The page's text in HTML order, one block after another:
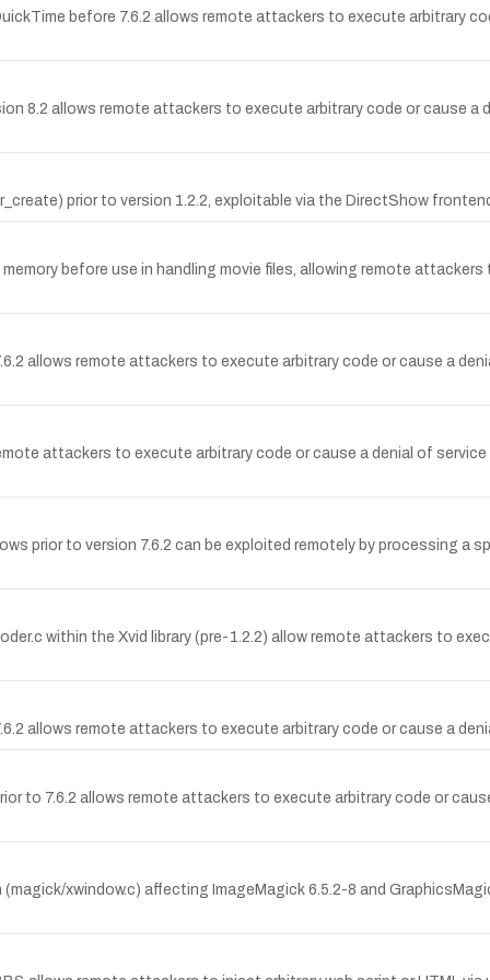
before 7.6.2 allows remote attackers to execute arbitrary
8.2 allows remote attackers to execute arbitrary code or cause a
prior to version 1.2.2, exploitable via the DirectShow
before use in handling movie files, allowing remote
allows remote attackers to execute arbitrary code or cause a
attackers to execute arbitrary code or cause a denial of
prior to version 7.6.2 can be exploited remotely by processing a
within the Xvid library (pre-1.2.2) allow remote attackers to
allows remote attackers to execute arbitrary code or cause a
to 7.6.2 allows remote attackers to execute arbitrary code or
xwindow.c) affecting ImageMagick 6.5.2-8 and